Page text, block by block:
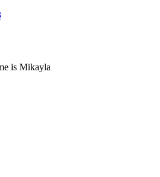
is Mikayla